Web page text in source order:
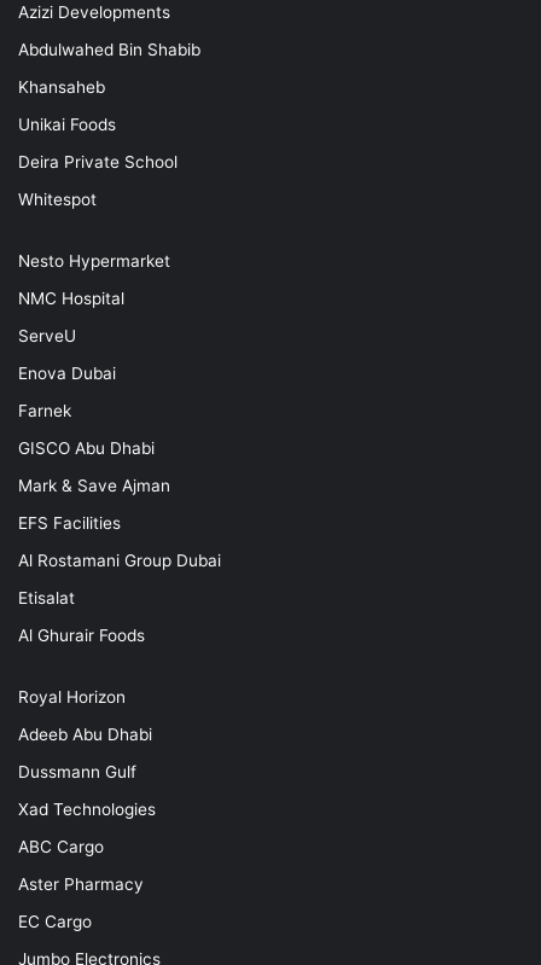
Azizi Developments
Abdulwahed Bin Shabib
Khansaheb
Unikai Foods
Deira Private School
Whitespot
Nesto Hypermarket
NMC Hospital
ServeU
Enova Dubai
Farnek
GISCO Abu Dhabi
Mark & Save Ajman
EFS Facilities
Al Rostamani Group Dubai
Etisalat
Al Ghurair Foods
Royal Horizon
Adeeb Abu Dhabi
Dussmann Gulf
Xad Technologies
ABC Cargo
Aster Pharmacy
EC Cargo
Jumbo Electronics